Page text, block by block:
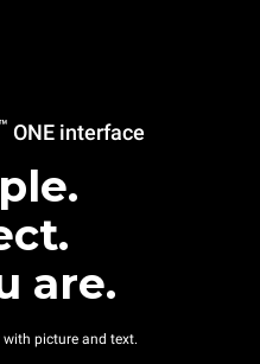
ONE interface
are.
picture and text.